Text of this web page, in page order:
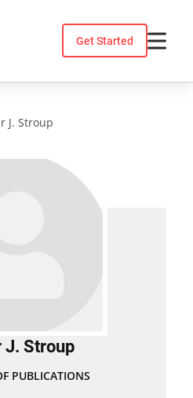
Get Started
J. Stroup
J. Stroup
PUBLICATIONS